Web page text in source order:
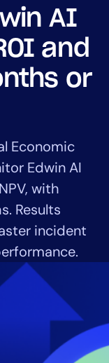
AI
and
or
Economic
Edwin AI
with
Results
incident